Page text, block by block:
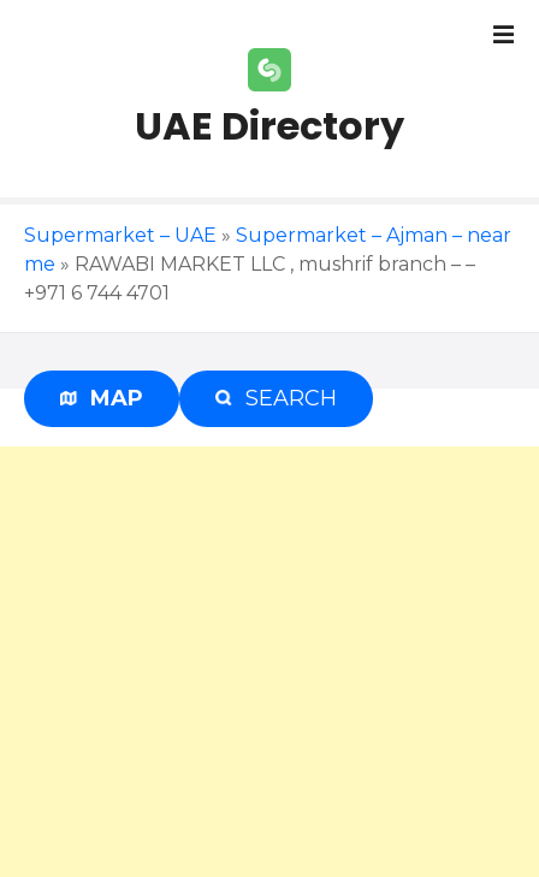
UAE Directory
Supermarket – UAE » Supermarket – Ajman – near
me » RAWABI MARKET LLC , mushrif branch – –
+971 6 744 4701
MAP SEARCH
Advertisement